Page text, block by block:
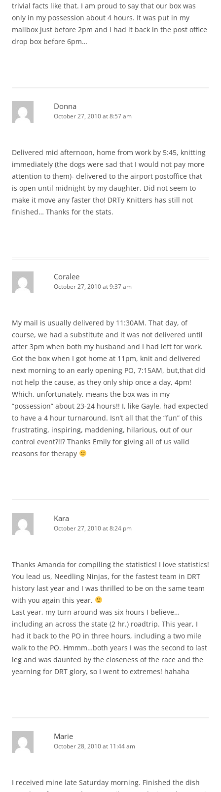
trivial facts like that. I am proud to say that our box was
only in my possession about 4 hours. It was put in my
mailbox just before 2pm and I had it back in the post office
drop box before 6pm…
Donna
October 27, 2010 at 8:57 am
Delivered mid afternoon, home from work by 5:45, knitting
immediately (the dogs were sad that I would not pay more
attention to them)- delivered to the airport postoffice that
is open until midnight by my daughter. Did not seem to
make it move any faster tho! DRTy Knitters has still not
finished… Thanks for the stats.
Coralee
October 27, 2010 at 9:37 am
My mail is usually delivered by 11:30AM. That day, of
course, we had a substitute and it was not delivered until
after 3pm when both my husband and I had left for work.
Got the box when I got home at 11pm, knit and delivered
next morning to an early opening PO, 7:15AM, but,that did
not help the cause, as they only ship once a day, 4pm!
Which, unfortunately, means the box was in my
“possession” about 23-24 hours!! I, like Gayle, had expected
to have a 4 hour turnaround. Isn’t all that the “fun” of this
frustrating, inspiring, maddening, hilarious, out of our
control event?!!? Thanks Emily for giving all of us valid
reasons for therapy
Kara
October 27, 2010 at 8:24 pm
Thanks Amanda for compiling the statistics! I love statistics!
You lead us, Needling Ninjas, for the fastest team in DRT
history last year and I was thrilled to be on the same team
with you again this year.
Last year, my turn around was six hours I believe…
including an across the state (2 hr.) roadtrip. This year, I
had it back to the PO in three hours, including a two mile
walk to the PO. Hmmm…both years I was the second to last
leg and was daunted by the closeness of the race and the
yearning for DRT glory, so I went to extremes! hahaha
Marie
October 28, 2010 at 11:44 am
I received mine late Saturday morning. Finished the dish